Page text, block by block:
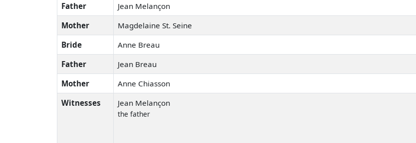
Father
Jean Melançon
Mother
Magdelaine St. Seine
Bride
Anne Breau
Father
Jean Breau
Mother
Anne Chiasson
Witnesses
Jean Melançon
the father